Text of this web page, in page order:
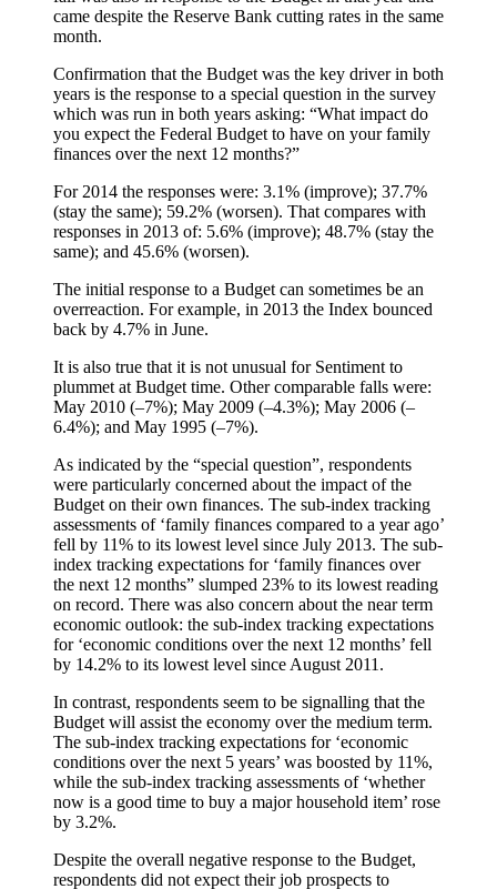
came despite the Reserve Bank cutting rates in the same
month.
Confirmation that the Budget was the key driver in both
years is the response to a special question in the survey
which was run in both years asking: “What impact do
you expect the Federal Budget to have on your family
finances over the next 12 months?”
For 2014 the responses were: 3.1% (improve); 37.7%
(stay the same); 59.2% (worsen). That compares with
responses in 2013 of: 5.6% (improve); 48.7% (stay the
same); and 45.6% (worsen).
The initial response to a Budget can sometimes be an
overreaction. For example, in 2013 the Index bounced
back by 4.7% in June.
It is also true that it is not unusual for Sentiment to
plummet at Budget time. Other comparable falls were:
May 2010 (–7%); May 2009 (–4.3%); May 2006 (–
6.4%); and May 1995 (–7%).
As indicated by the “special question”, respondents
were particularly concerned about the impact of the
Budget on their own finances. The sub-index tracking
assessments of ‘family finances compared to a year ago’
fell by 11% to its lowest level since July 2013. The sub-
index tracking expectations for ‘family finances over
the next 12 months” slumped 23% to its lowest reading
on record. There was also concern about the near term
economic outlook: the sub-index tracking expectations
for ‘economic conditions over the next 12 months’ fell
by 14.2% to its lowest level since August 2011.
In contrast, respondents seem to be signalling that the
Budget will assist the economy over the medium term.
The sub-index tracking expectations for ‘economic
conditions over the next 5 years’ was boosted by 11%,
while the sub-index tracking assessments of ‘whether
now is a good time to buy a major household item’ rose
by 3.2%.
Despite the overall negative response to the Budget,
respondents did not expect their job prospects to